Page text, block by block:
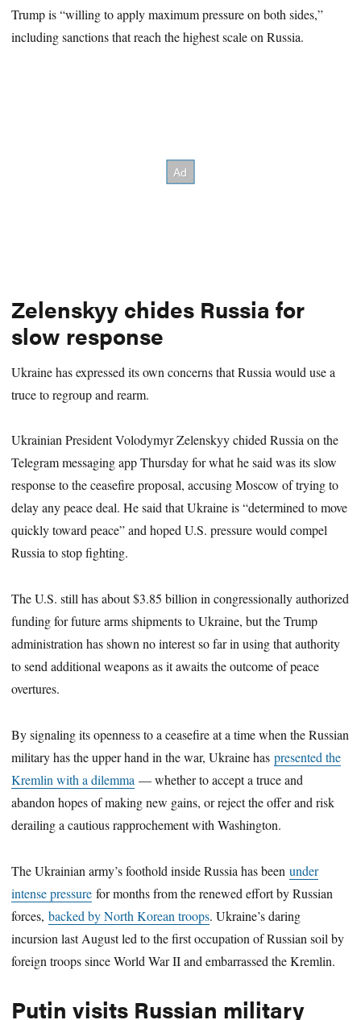
Trump is “willing to apply maximum pressure on both sides,”
including sanctions that reach the highest scale on Russia.
Zelenskyy chides Russia for
slow response
Ukraine has expressed its own concerns that Russia would use a
truce to regroup and rearm.
Ukrainian President Volodymyr Zelenskyy chided Russia on the
Telegram messaging app Thursday for what he said was its slow
response to the ceasefire proposal, accusing Moscow of trying to
delay any peace deal. He said that Ukraine is “determined to move
quickly toward peace” and hoped U.S. pressure would compel
Russia to stop fighting.
The U.S. still has about $3.85 billion in congressionally authorized
funding for future arms shipments to Ukraine, but the Trump
administration has shown no interest so far in using that authority
to send additional weapons as it awaits the outcome of peace
overtures.
By signaling its openness to a ceasefire at a time when the Russian
military has the upper hand in the war, Ukraine haspresented the
Kremlin with a dilemma — whether to accept a truce and
abandon hopes of making new gains, or reject the offer and risk
derailing a cautious rapprochement with Washington.
The Ukrainian army’s foothold inside Russia has beenunder
intense pressure for months from the renewed effort by Russian
forces,backed by North Korean troops. Ukraine’s daring
incursion last August led to the first occupation of Russian soil by
foreign troops since World War II and embarrassed the Kremlin.
Putin visits Russian military